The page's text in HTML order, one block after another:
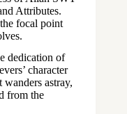
Attributes.
focal point
dedication of
character
astray,
from the